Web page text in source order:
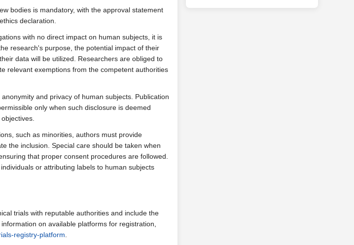
bodies is mandatory, with the approval statement
declaration.
with no direct impact on human subjects, it is
research's purpose, the potential impact of their
data will be utilized. Researchers are obliged to
relevant exemptions from the competent authorities
and privacy of human subjects. Publication
only when such disclosure is deemed
such as minorities, authors must provide
the inclusion. Special care should be taken when
that proper consent procedures are followed.
or attributing labels to human subjects
trials with reputable authorities and include the
on available platforms for registration,
registry-platform